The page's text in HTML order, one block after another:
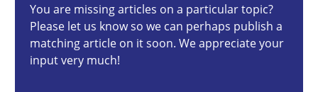
You are missing articles on a particular topic?
Please let us know so we can perhaps publish a
matching article on it soon. We appreciate your
input very much!
Challenges in the elicitation and determination of